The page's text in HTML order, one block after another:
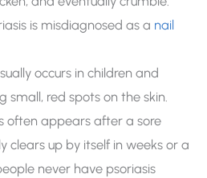
is misdiagnosed as a nail
occurs in children and
small, red spots on the skin.
often appears after a sore
clears up by itself in weeks or a
never have psoriasis